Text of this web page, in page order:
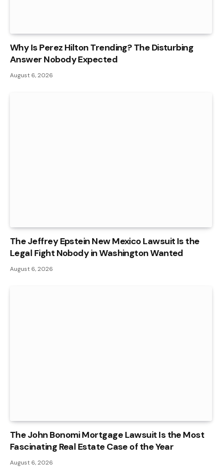
Why Is Perez Hilton Trending? The Disturbing
Answer Nobody Expected
August 6, 2026
The Jeffrey Epstein New Mexico Lawsuit Is the
Legal Fight Nobody in Washington Wanted
August 6, 2026
The John Bonomi Mortgage Lawsuit Is the Most
Fascinating Real Estate Case of the Year
August 6, 2026